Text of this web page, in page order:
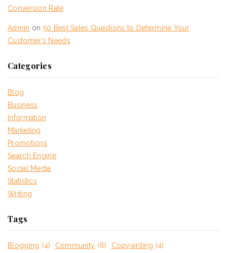
Conversion Rate
Admin on 50 Best Sales Questions to Determine Your
Customer’s Needs
Categories
Blog
Business
Information
Marketing
Promotions
Search Engine
Social Media
Statistics
Writing
Tags
Blogging (4) Community (6) Copywriting (4)